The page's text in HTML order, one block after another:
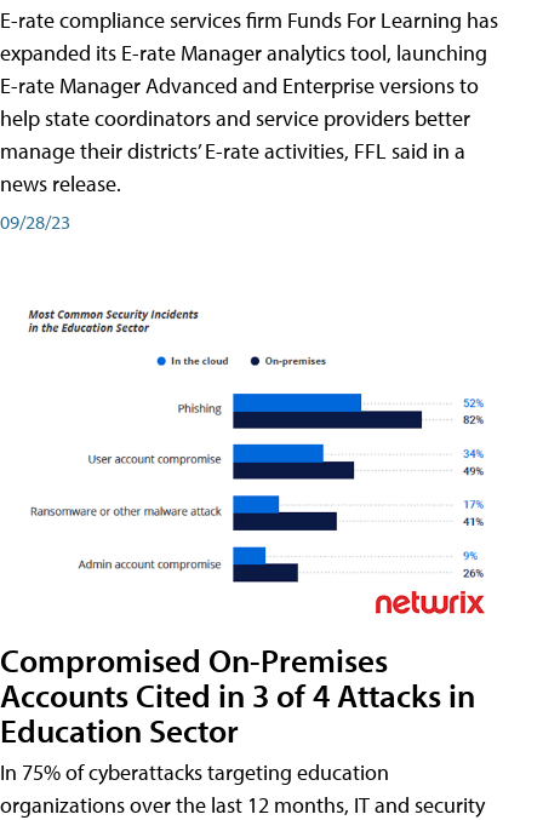
E-rate compliance services firm Funds For Learning has
expanded its E-rate Manager analytics tool, launching
E-rate Manager Advanced and Enterprise versions to
help state coordinators and service providers better
manage their districts’ E-rate activities, FFL said in a
news release.
09/28/23
Compromised On-Premises
Accounts Cited in 3 of 4 Attacks in
Education Sector
In 75% of cyberattacks targeting education
organizations over the last 12 months, IT and security